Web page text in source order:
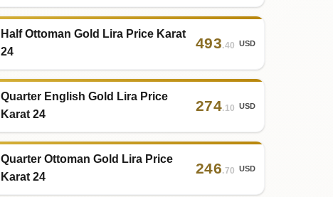
Half Ottoman Gold Lira Price Karat
24
493.40 USD
Quarter English Gold Lira Price
Karat 24
274.10 USD
Quarter Ottoman Gold Lira Price
Karat 24
246.70 USD